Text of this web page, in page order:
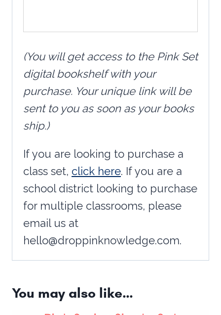
(You will get access to the Pink Set
digital bookshelf with your
purchase. Your unique link will be
sent to you as soon as your books
ship.)
If you are looking to purchase a
class set, click here. If you are a
school district looking to purchase
for multiple classrooms, please
email us at
hello@droppinknowledge.com.
You may also like…